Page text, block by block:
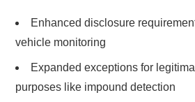
Enhanced disclosure
vehicle monitoring
Expanded exceptions for
purposes like impound detection